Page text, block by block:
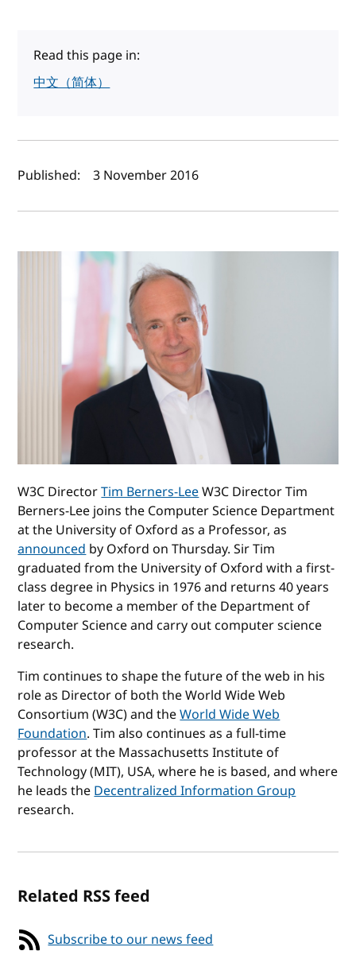
Read this page in:
中文（简体）
Author(s) and publish date
Published: 3 November 2016
W3C DirectorTim Berners-LeeW3C Director Tim
Berners-Lee joins the Computer Science Department
at the University of Oxford as a Professor, as
announcedby Oxford on Thursday. Sir Tim
graduated from the University of Oxford with a first-
class degree in Physics in 1976 and returns 40 years
later to become a member of the Department of
Computer Science and carry out computer science
research.
Tim continues to shape the future of the web in his
role as Director of both the World Wide Web
Consortium (W3C) and theWorld Wide Web
Foundation. Tim also continues as a full-time
professor at the Massachusetts Institute of
Technology (MIT), USA, where he is based, and where
he leads theDecentralized Information Group
research.
Related RSS feed
Subscribe to our news feed